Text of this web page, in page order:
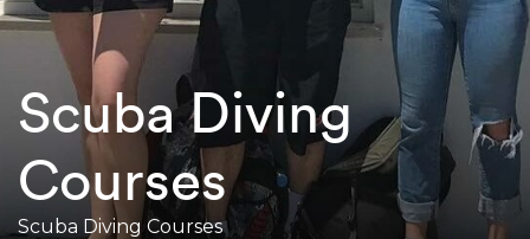
Scuba Diving
Courses
Scuba Diving Courses